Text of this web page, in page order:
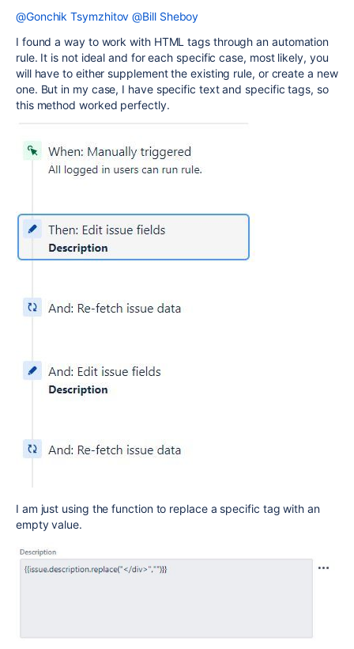
@Gonchik Tsymzhitov @Bill Sheboy
I found a way to work with HTML tags through an automation
rule. It is not ideal and for each specific case, most likely, you
will have to either supplement the existing rule, or create a new
one. But in my case, I have specific text and specific tags, so
this method worked perfectly.
I am just using the function to replace a specific tag with an
empty value.